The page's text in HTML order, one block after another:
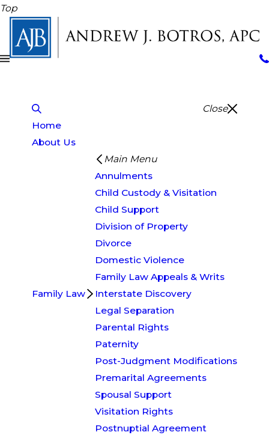
Top
Close
Home
About Us
Family Law
Main Menu
Annulments
Child Custody & Visitation
Child Support
Division of Property
Divorce
Domestic Violence
Family Law Appeals & Writs
Interstate Discovery
Legal Separation
Parental Rights
Paternity
Post-Judgment Modifications
Premarital Agreements
Spousal Support
Visitation Rights
Postnuptial Agreement